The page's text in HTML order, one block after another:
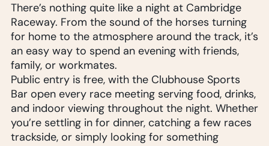
There’s nothing quite like a night at Cambridge
Raceway. From the sound of the horses turning
for home to the atmosphere around the track, it’s
an easy way to spend an evening with friends,
family, or workmates.
Public entry is free, with the Clubhouse Sports
Bar open every race meeting serving food, drinks,
and indoor viewing throughout the night. Whether
you’re settling in for dinner, catching a few races
trackside, or simply looking for something